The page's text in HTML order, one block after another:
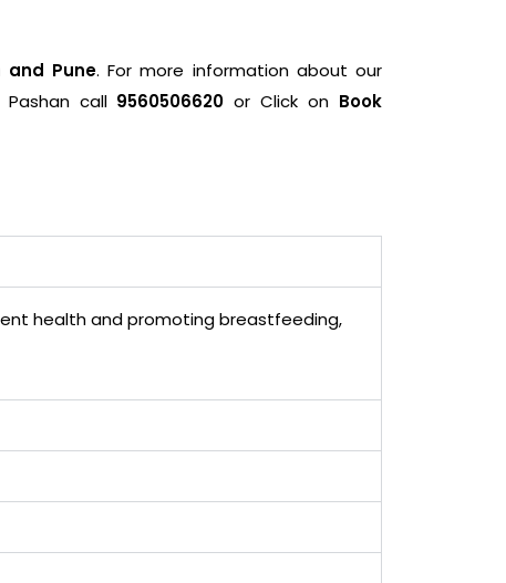
and Pune. For more information about our
call 9560506620 or Click on Book
health and promoting breastfeeding,